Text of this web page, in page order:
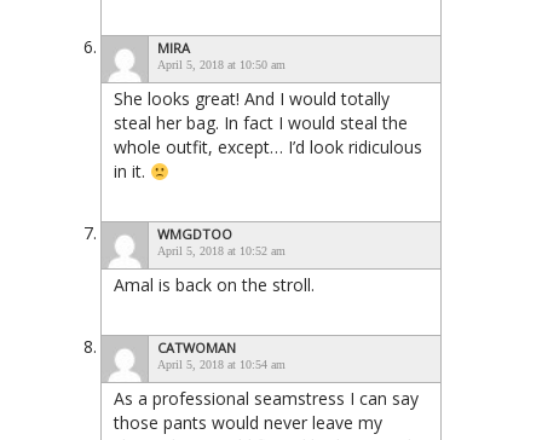
MIRA
April 5, 2018 at 10:50 am
She looks great! And I would totally
steal her bag. In fact I would steal the
whole outfit, except… I’d look ridiculous
in it.
WMGDTOO
April 5, 2018 at 10:52 am
Amal is back on the stroll.
CATWOMAN
April 5, 2018 at 10:54 am
As a professional seamstress I can say
those pants would never leave my